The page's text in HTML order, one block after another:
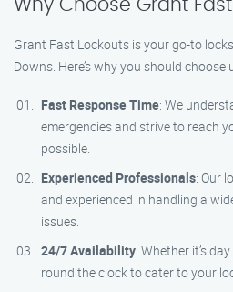
Why Choose Grant
Grant Fast Lockouts is your go-to
Downs. Here’s why you should choose
Fast Response Time: We
emergencies and strive to reach
possible.
Experienced Professionals: Our
and experienced in handling a
issues.
24/7 Availability: Whether it’s
round the clock to cater to your